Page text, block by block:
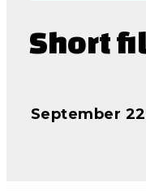
Short
September